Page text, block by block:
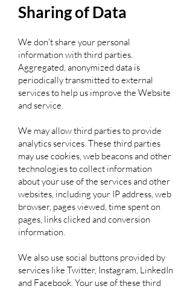
Sharing of Data
We don't share your personal
information with third parties.
Aggregated, anonymized data is
periodically transmitted to external
services to help us improve the Website
and service.
We may allow third parties to provide
analytics services. These third parties
may use cookies, web beacons and other
technologies to collect information
about your use of the services and other
websites, including your IP address, web
browser, pages viewed, time spent on
pages, links clicked and conversion
information.
We also use social buttons provided by
services like Twitter, Instagram, LinkedIn
and Facebook. Your use of these third